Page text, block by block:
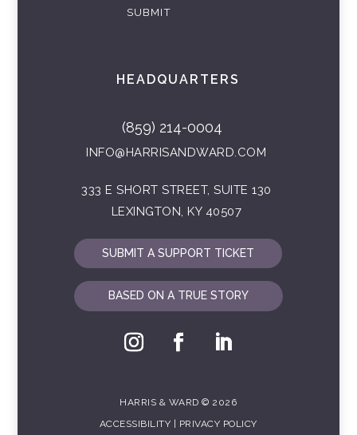
SUBMIT
HEADQUARTERS
(859) 214-0004
INFO@HARRISANDWARD.COM
333 E SHORT STREET, SUITE 130
LEXINGTON, KY 40507
SUBMIT A SUPPORT TICKET
BASED ON A TRUE STORY
HARRIS & WARD © 2026
ACCESSIBILITY | PRIVACY POLICY